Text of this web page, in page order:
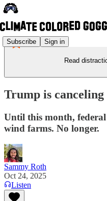
Subscribe Sign in
Read
Trump is canceling
Until this month,
wind farms. No longer.
Sammy Roth
Oct 24, 2025
Listen